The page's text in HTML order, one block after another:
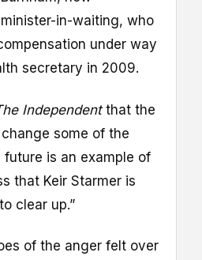
in-waiting, who
under way
secretary in 2009.
Independentthat the
some of the
is an example of
that Keir Starmer is
clear up.”
of the anger felt over